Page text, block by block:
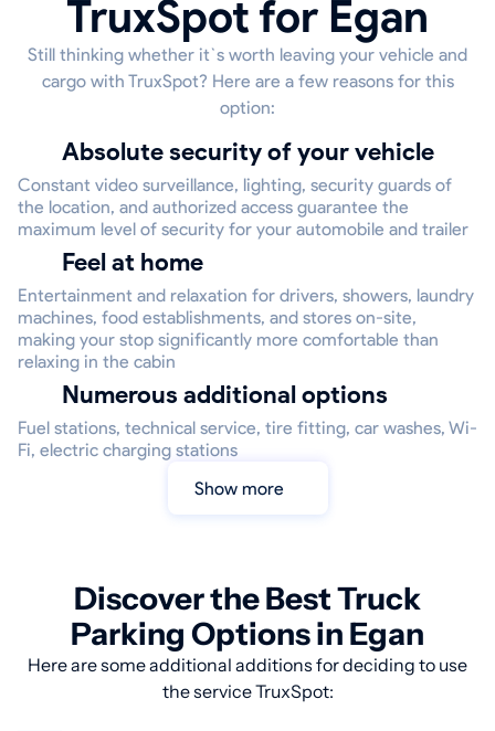
TruxSpot for Egan
Still thinking whether it`s worth leaving your vehicle and
cargo with TruxSpot? Here are a few reasons for this
option:
Absolute security of your vehicle
Constant video surveillance, lighting, security guards of
the location, and authorized access guarantee the
maximum level of security for your automobile and trailer
Feel at home
Entertainment and relaxation for drivers, showers, laundry
machines, food establishments, and stores on-site,
making your stop significantly more comfortable than
relaxing in the cabin
Numerous additional options
Fuel stations, technical service, tire fitting, car washes, Wi-
Fi, electric charging stations
Show more
Discover the Best Truck
Parking Options in Egan
Here are some additional additions for deciding to use
the service TruxSpot: